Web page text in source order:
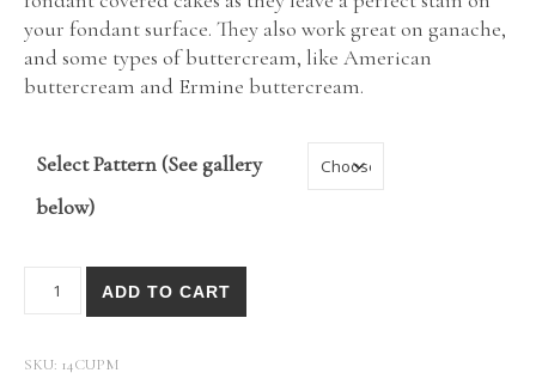
your fondant surface. They also work great on ganache,
and some types of buttercream, like American
buttercream and Ermine buttercream.
Select Pattern (See gallery
below)
Caking It Up® Mesh Stencils quantity
ADD TO CART
SKU: 14CUPM